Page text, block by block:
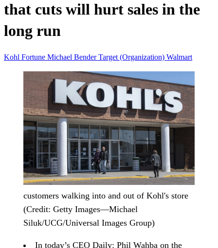
that cuts will hurt sales in the
long run
Kohl Fortune Michael BenderTarget (Organization) Walmart
customers walking into and out of Kohl's store
(Credit: Getty Images—Michael
Siluk/UCG/Universal Images Group)
In today’s CEO Daily: Phil Wahba on the